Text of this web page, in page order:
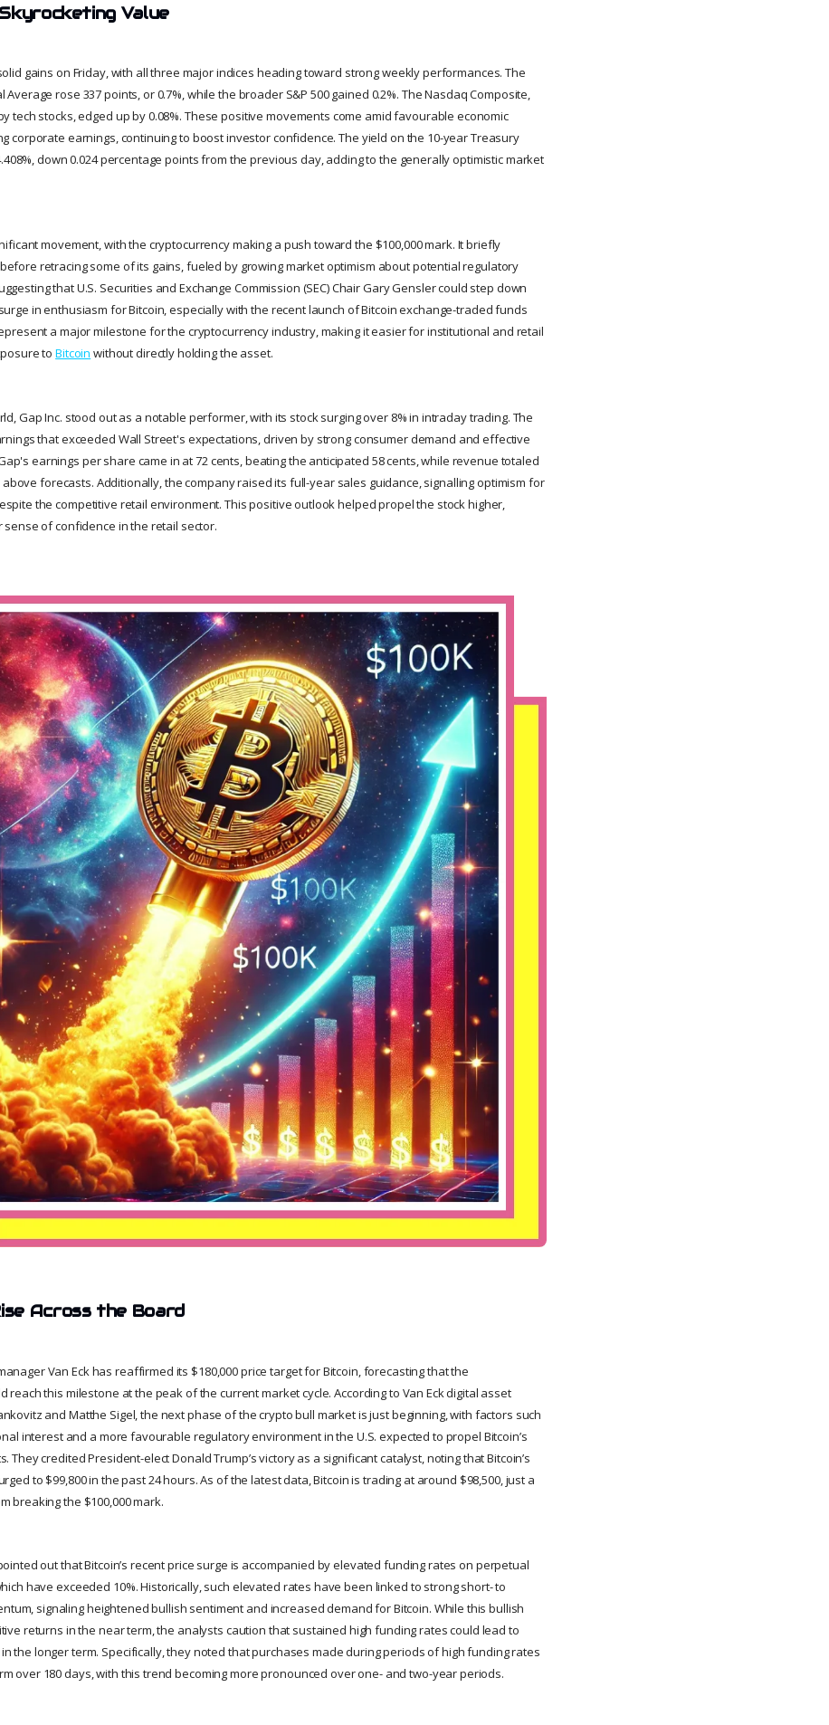
Value
gains on Friday, with all three major indices heading toward strong weekly performances. The
Average rose 337 points, or 0.7%, while the broader S&P 500 gained 0.2%. The Nasdaq Composite,
tech stocks, edged up by 0.08%. These positive movements come amid favourable economic
corporate earnings, continuing to boost investor confidence. The yield on the 10-year Treasury
down 0.024 percentage points from the previous day, adding to the generally optimistic market
movement, with the cryptocurrency making a push toward the $100,000 mark. It briefly
retracing some of its gains, fueled by growing market optimism about potential regulatory
that U.S. Securities and Exchange Commission (SEC) Chair Gary Gensler could step down
in enthusiasm for Bitcoin, especially with the recent launch of Bitcoin exchange-traded funds
represent a major milestone for the cryptocurrency industry, making it easier for institutional and retail
toBitcoin without directly holding the asset.
Gap Inc. stood out as a notable performer, with its stock surging over 8% in intraday trading. The
that exceeded Wall Street's expectations, driven by strong consumer demand and effective
earnings per share came in at 72 cents, beating the anticipated 58 cents, while revenue totaled
above forecasts. Additionally, the company raised its full-year sales guidance, signalling optimism for
the competitive retail environment. This positive outlook helped propel the stock higher,
of confidence in the retail sector.
Across the Board
Van Eck has reaffirmed its $180,000 price target for Bitcoin, forecasting that the
reach this milestone at the peak of the current market cycle. According to Van Eck digital asset
and Matthe Sigel, the next phase of the crypto bull market is just beginning, with factors such
interest and a more favourable regulatory environment in the U.S. expected to propel Bitcoin’s
They credited President-elect Donald Trump’s victory as a significant catalyst, noting that Bitcoin’s
to $99,800 in the past 24 hours. As of the latest data, Bitcoin is trading at around $98,500, just a
breaking the $100,000 mark.
out that Bitcoin’s recent price surge is accompanied by elevated funding rates on perpetual
have exceeded 10%. Historically, such elevated rates have been linked to strong short- to
signaling heightened bullish sentiment and increased demand for Bitcoin. While this bullish
returns in the near term, the analysts caution that sustained high funding rates could lead to
the longer term. Specifically, they noted that purchases made during periods of high funding rates
over 180 days, with this trend becoming more pronounced over one- and two-year periods.